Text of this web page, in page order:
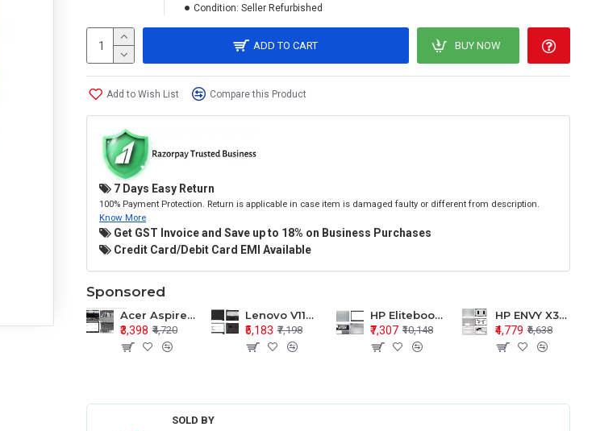
Condition: Seller Refurbished
ADD TO CART BUY NOW
Add to Wish List Compare this Product
7 Days Easy Return
100% Payment Protection. Return is applicable in case item is damaged faulty or different from description.
Know More
Get GST Invoice and Save up to 18% on Business Purchases
Credit Card/Debit Card EMI Available
Sponsored
Acer Aspire E1-571 E1-571G E1-521 E1-531 E1-531G E1-521G LCD Top Cover Bezel Hinges with Touchpad Palmrest and Bottom Base Body Assembly
₹3,398 ₹4,720
Lenovo V110-15 V110-15ISK Series LCD Top Cover Bezel Hinges with Touchpad Palmrest and Bottom Base Body Assembly
₹5,183 ₹7,198
HP Elitebook 850 G5 G6 755 LCD Top Cover Bezel with Palmrest and Bottom Base Body Assembly
₹7,307 ₹10,148
HP ENVY X360 15-BP 15M-BQ LCD Top Cover Bezel Hinges with Palmrest and Bottom Base Body Assembly
₹4,779 ₹6,638
SOLD BY